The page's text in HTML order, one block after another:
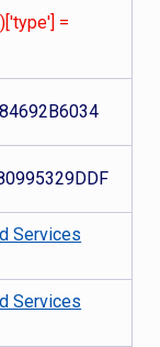
=
Services
Services